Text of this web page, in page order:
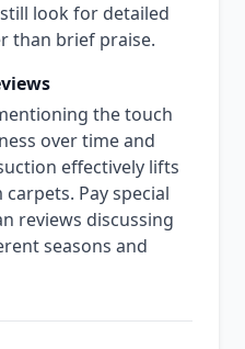
look for detailed
than brief praise.
the touch
over time and
effectively lifts
Pay special
reviews discussing
seasons and